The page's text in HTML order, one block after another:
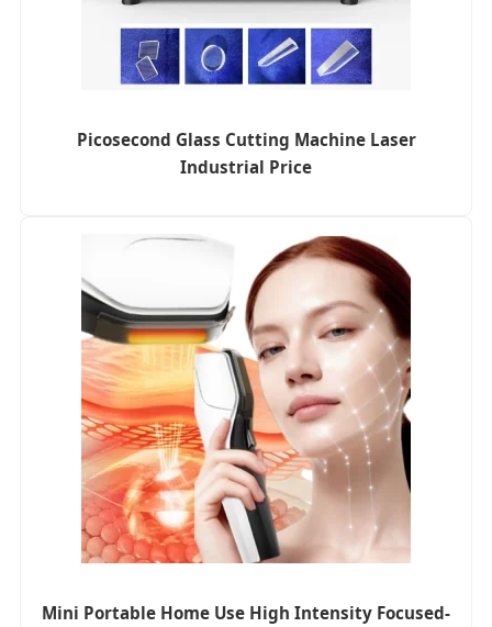
Picosecond Glass Cutting Machine Laser
Industrial Price
Mini Portable Home Use High Intensity Focused-